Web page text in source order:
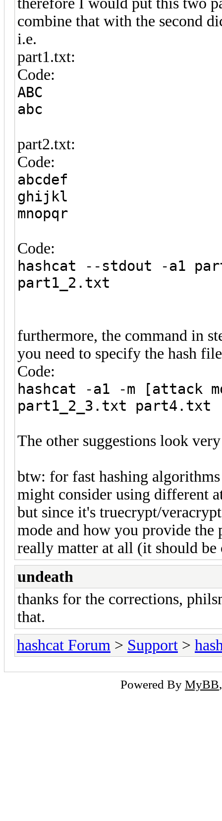
combine that with the second
i.e.
part1.txt:
Code:
ABC
abc
part2.txt:
Code:
abcdef
ghijkl
mnopqr
Code:
hashcat --stdout -a1
part1_2.txt
furthermore, the command in
you need to specify the hash
Code:
hashcat -a1 -m [attack
part1_2_3.txt part4.txt
The other suggestions look
btw: for fast hashing
might consider using different
but since it's truecrypt/
mode and how you provide the
really matter at all (it should
undeath
thanks for the corrections,
that.
hashcat Forum > Support >
Powered By MyBB